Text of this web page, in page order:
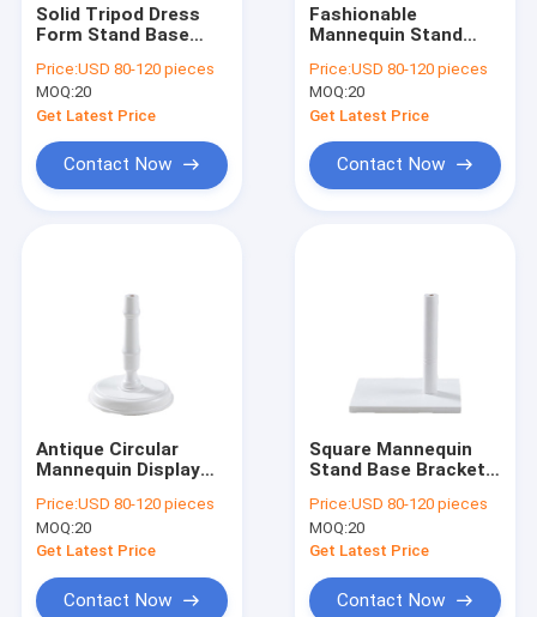
Solid Tripod Dress
Form Stand Base
Store Model
Accessories
Price:USD 80-120 pieces
MOQ:20
Get Latest Price
Contact Now
Fashionable
Mannequin Stand
Square model
accessories
Price:USD 80-120 pieces
MOQ:20
Get Latest Price
Contact Now
Antique Circular
Mannequin Display
Clothing Stores
Price:USD 80-120 pieces
MOQ:20
Get Latest Price
Contact Now
Square Mannequin
Stand Base Bracket
Display Accessories
Price:USD 80-120 pieces
MOQ:20
Get Latest Price
Contact Now